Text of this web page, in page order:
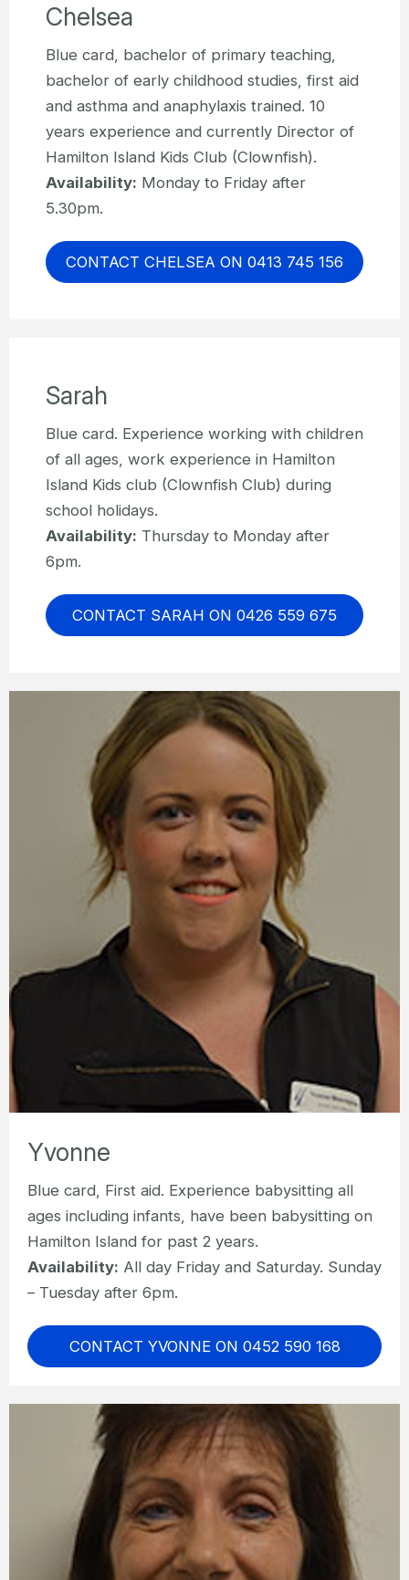
Chelsea
Blue card, bachelor of primary teaching,
bachelor of early childhood studies, first aid
and asthma and anaphylaxis trained. 10
years experience and currently Director of
Hamilton Island Kids Club (Clownfish).
Availability: Monday to Friday after
5.30pm.
CONTACT CHELSEA ON 0413 745 156
Sarah
Blue card. Experience working with children
of all ages, work experience in Hamilton
Island Kids club (Clownfish Club) during
school holidays.
Availability: Thursday to Monday after
6pm.
CONTACT SARAH ON 0426 559 675
Yvonne
Blue card, First aid. Experience babysitting all
ages including infants, have been babysitting on
Hamilton Island for past 2 years.
Availability: All day Friday and Saturday. Sunday
– Tuesday after 6pm.
CONTACT YVONNE ON 0452 590 168